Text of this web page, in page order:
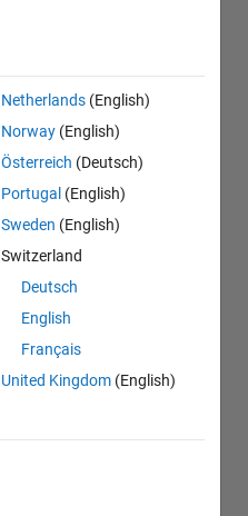
Netherlands (English)
Norway (English)
Österreich (Deutsch)
Portugal (English)
Sweden (English)
Switzerland
Deutsch
English
Français
United Kingdom (English)